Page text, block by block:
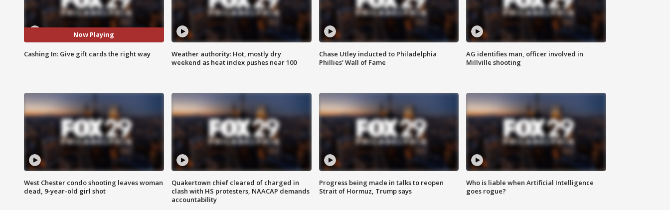
Now Playing
Cashing In: Give gift cards the right way
Weather authority: Hot, mostly dry
weekend as heat index pushes near 100
Chase Utley inducted to Philadelphia
Phillies' Wall of Fame
AG identifies man, officer involved in
Millville shooting
West Chester condo shooting leaves woman
dead, 9-year-old girl shot
Quakertown chief cleared of charged in
clash with HS protesters, NAACAP demands
accountability
Progress being made in talks to reopen
Strait of Hormuz, Trump says
Who is liable when Artificial Intelligence
goes rogue?